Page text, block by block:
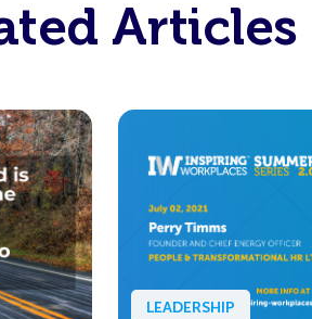
Articles
LEADERSHIP